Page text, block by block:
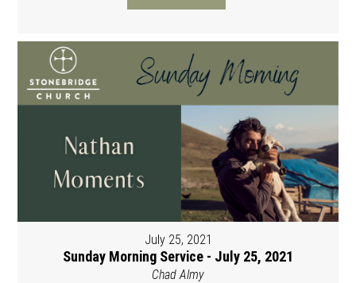
July 25, 2021
Sunday Morning Service - July 25, 2021
Chad Almy